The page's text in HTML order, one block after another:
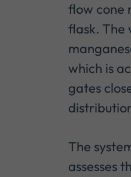
flow cone
flask. The
which is
gates
The
assesses